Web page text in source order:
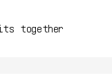
together